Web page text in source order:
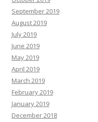
September 2019
August 2019
July 2019
June 2019
May 2019
April 2019
March 2019
February 2019
January 2019
December 2018